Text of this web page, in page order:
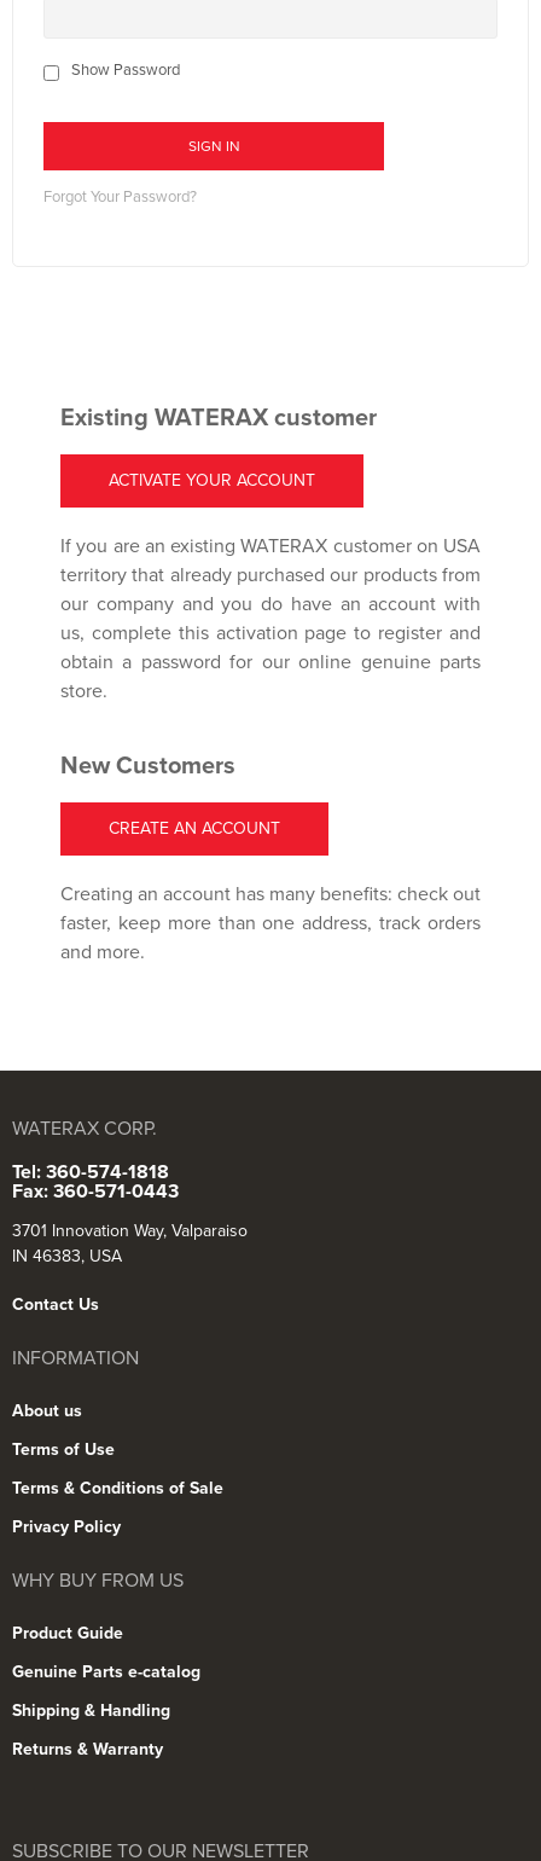
Show Password
SIGN IN
Forgot Your Password?
Existing WATERAX customer
ACTIVATE YOUR ACCOUNT
If you are an existing WATERAX customer on USA
territory that already purchased our products from
our company and you do have an account with
us, complete this activation page to register and
obtain a password for our online genuine parts
store.
New Customers
CREATE AN ACCOUNT
Creating an account has many benefits: check out
faster, keep more than one address, track orders
and more.
WATERAX CORP.
Tel: 360-574-1818
Fax: 360-571-0443
3701 Innovation Way, Valparaiso
IN 46383, USA
Contact Us
INFORMATION
About us
Terms of Use
Terms & Conditions of Sale
Privacy Policy
WHY BUY FROM US
Product Guide
Genuine Parts e-catalog
Shipping & Handling
Returns & Warranty
SUBSCRIBE TO OUR NEWSLETTER